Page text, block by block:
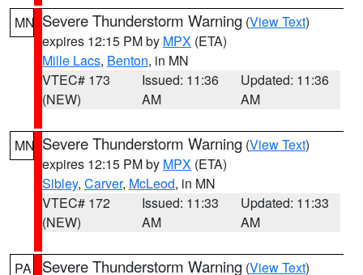
MN Severe Thunderstorm Warning (View Text)
expires 12:15 PM by MPX (ETA)
Mille Lacs, Benton, in MN
VTEC# 173
(NEW)
Issued: 11:36
AM
Updated: 11:36
AM
MN Severe Thunderstorm Warning (View Text)
expires 12:15 PM by MPX (ETA)
Sibley, Carver, McLeod, in MN
VTEC# 172
(NEW)
Issued: 11:33
AM
Updated: 11:33
AM
PA Severe Thunderstorm Warning (View Text)